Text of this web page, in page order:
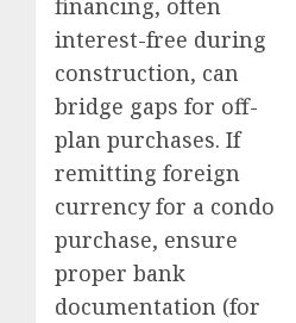
interest-free during
construction, can
bridge gaps for off-
plan purchases. If
remitting foreign
currency for a condo
purchase, ensure
proper bank
documentation (for